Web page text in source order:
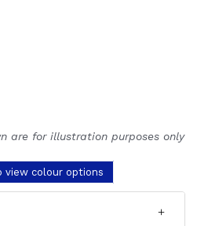
are for illustration purposes only
view colour options